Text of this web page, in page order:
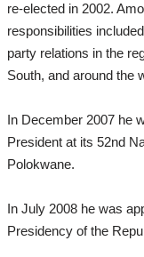
re-elected in 2002.
responsibilities
party relations in the
South, and around the
In December 2007 he
President at its 52nd
Polokwane.
In July 2008 he was
Presidency of the